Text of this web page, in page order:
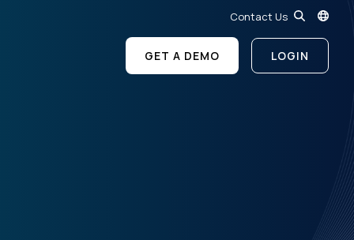
Contact Us
GET A DEMO LOGIN